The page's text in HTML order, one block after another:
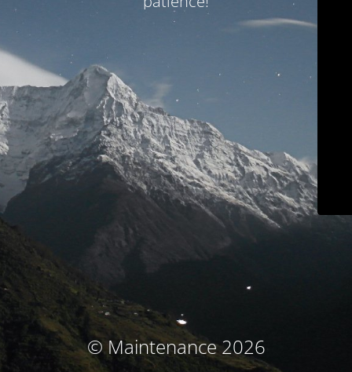
© Maintenance 2026